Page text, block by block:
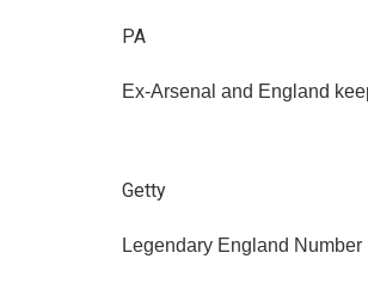
PA
Ex-Arsenal and England
Getty
Legendary England